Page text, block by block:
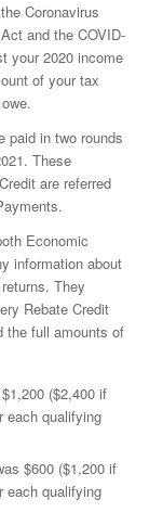
Coronavirus
and the COVID-
your 2020 income
of your tax
paid in two rounds
These
are referred
Economic
information about
They
Rebate Credit
the full amounts of
($2,400 if
each qualifying
$600 ($1,200 if
each qualifying